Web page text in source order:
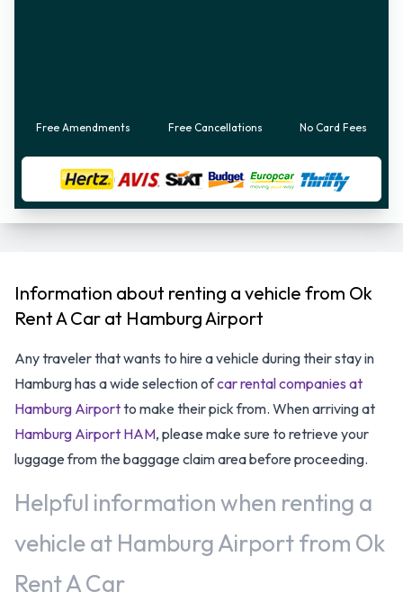
Free Amendments Free Cancellations No Card Fees
Information about renting a vehicle from Ok
Rent A Car at Hamburg Airport
Any traveler that wants to hire a vehicle during their stay in
Hamburg has a wide selection ofcar rental companies at
Hamburg Airportto make their pick from. When arriving at
Hamburg Airport HAM, please make sure to retrieve your
luggage from the baggage claim area before proceeding.
Helpful information when renting a
vehicle at Hamburg Airport from Ok
Rent A Car